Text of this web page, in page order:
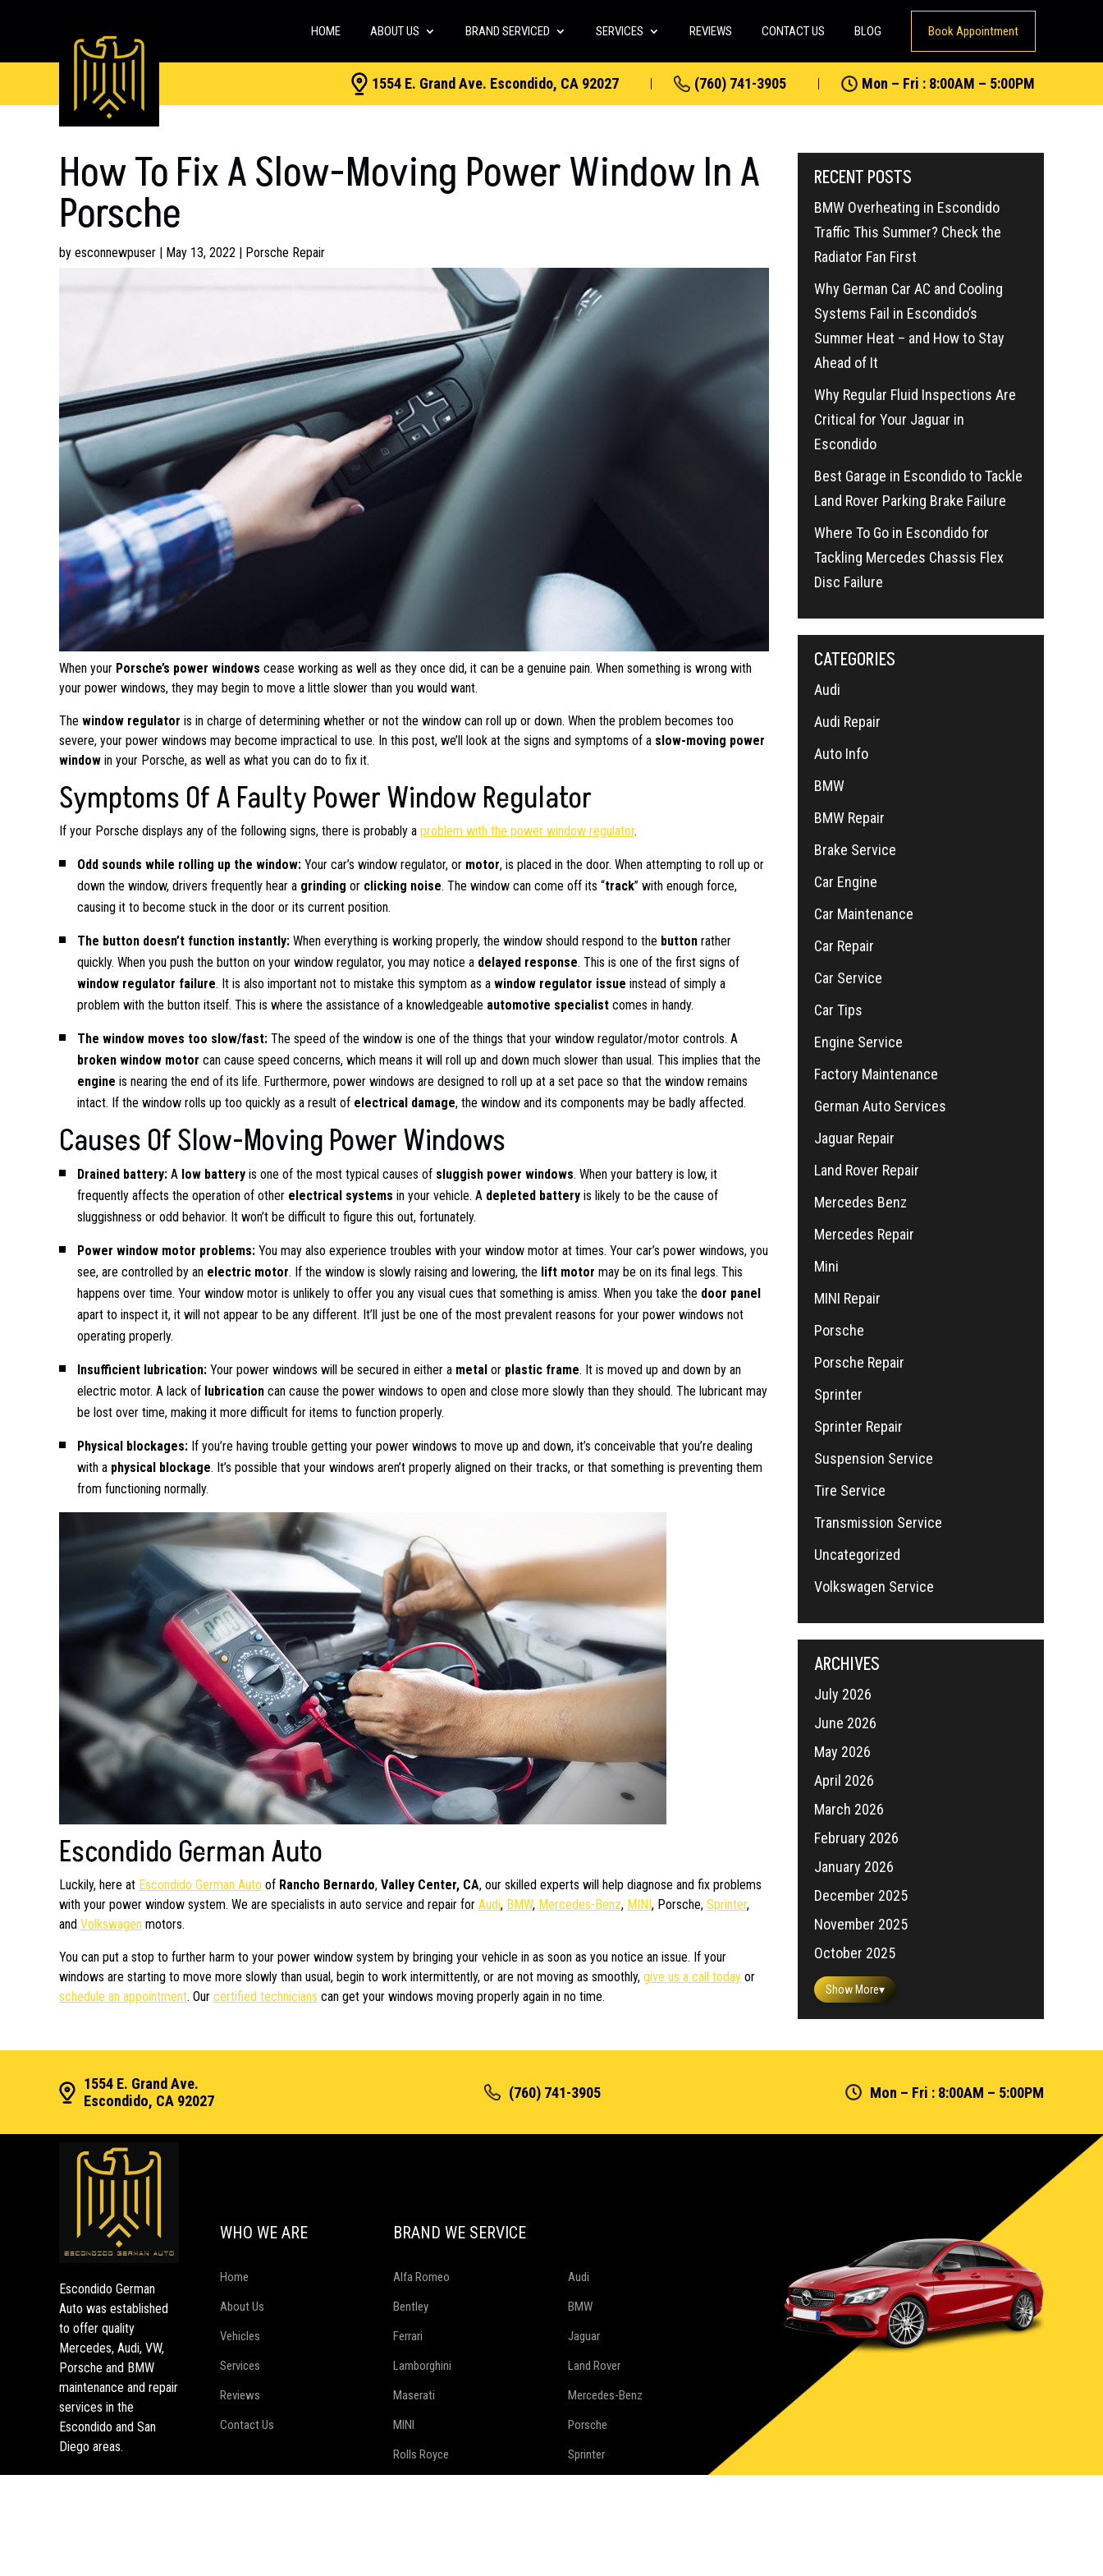
HOME ABOUT US BRAND SERVICED SERVICES REVIEWS CONTACT US BLOG Book Appointment
1554 E. Grand Ave. Escondido, CA 92027 (760) 741-3905 Mon – Fri : 8:00AM – 5:00PM
How To Fix A Slow-Moving Power Window In A
Porsche
by esconnewpuser| May 13, 2022 | Porsche Repair
When your Porsche’s power windows cease working as well as they once did, it can be a genuine pain. When something is wrong with
your power windows, they may begin to move a little slower than you would want.
The window regulator is in charge of determining whether or not the window can roll up or down. When the problem becomes too
severe, your power windows may become impractical to use. In this post, we’ll look at the signs and symptoms of a slow-moving power
windowin your Porsche, as well as what you can do to fix it.
Symptoms Of A Faulty Power Window Regulator
If your Porsche displays any of the following signs, there is probably a problem with the power window regulator.
Odd sounds while rolling up the window: Your car’s window regulator, or motor, is placed in the door. When attempting to roll up or
down the window, drivers frequently hear a grinding or clicking noise. The window can come off its “track” with enough force,
causing it to become stuck in the door or its current position.
The button doesn’t function instantly: When everything is working properly, the window should respond to the buttonrather
quickly. When you push the button on your window regulator, you may notice a delayed response. This is one of the first signs of
window regulator failure. It is also important not to mistake this symptom as a window regulator issue instead of simply a
problem with the button itself. This is where the assistance of a knowledgeable automotive specialistcomes in handy.
The window moves too slow/fast: The speed of the window is one of the things that your window regulator/motor controls. A
broken window motor can cause speed concerns, which means it will roll up and down much slower than usual. This implies that the
engine is nearing the end of its life. Furthermore, power windows are designed to roll up at a set pace so that the window remains
intact. If the window rolls up too quickly as a result of electrical damage, the window and its components may be badly affected.
Causes Of Slow-Moving Power Windows
Drained battery: A low batteryis one of the most typical causes of sluggish power windows. When your battery is low, it
frequently affects the operation of other electrical systems in your vehicle. A depleted batteryis likely to be the cause of
sluggishness or odd behavior. It won’t be difficult to figure this out, fortunately.
Power window motor problems: You may also experience troubles with your window motor at times. Your car’s power windows, you
see, are controlled by an electric motor. If the window is slowly raising and lowering, the lift motor may be on its final legs. This
happens over time. Your window motor is unlikely to offer you any visual cues that something is amiss. When you take the door panel
apart to inspect it, it will not appear to be any different. It’ll just be one of the most prevalent reasons for your power windows not
operating properly.
Insufficient lubrication: Your power windows will be secured in either a metal or plastic frame. It is moved up and down by an
electric motor. A lack of lubricationcan cause the power windows to open and close more slowly than they should. The lubricant may
be lost over time, making it more difficult for items to function properly.
Physical blockages: If you’re having trouble getting your power windows to move up and down, it’s conceivable that you’re dealing
with a physical blockage. It’s possible that your windows aren’t properly aligned on their tracks, or that something is preventing them
from functioning normally.
Escondido German Auto
Luckily, here at Escondido German Auto of Rancho Bernardo, Valley Center, CA, our skilled experts will help diagnose and fix problems
with your power window system. We are specialists in auto service and repair for Audi, BMW, Mercedes-Benz, MINI , Porsche, Sprinter,
and Volkswagen motors.
You can put a stop to further harm to your power window system by bringing your vehicle in as soon as you notice an issue. If your
windows are starting to move more slowly than usual, begin to work intermittently, or are not moving as smoothly, give us a call todayor
schedule an appointment. Our certified technicians can get your windows moving properly again in no time.
RECENT POSTS
BMW Overheating in Escondido
Traffic This Summer? Check the
Radiator Fan First
Why German Car AC and Cooling
Systems Fail in Escondido’s
Summer Heat – and How to Stay
Ahead of It
Why Regular Fluid Inspections Are
Critical for Your Jaguar in
Escondido
Best Garage in Escondido to Tackle
Land Rover Parking Brake Failure
Where To Go in Escondido for
Tackling Mercedes Chassis Flex
Disc Failure
CATEGORIES
Audi
Audi Repair
Auto Info
BMW
BMW Repair
Brake Service
Car Engine
Car Maintenance
Car Repair
Car Service
Car Tips
Engine Service
Factory Maintenance
German Auto Services
Jaguar Repair
Land Rover Repair
Mercedes Benz
Mercedes Repair
Mini
MINI Repair
Porsche
Porsche Repair
Sprinter
Sprinter Repair
Suspension Service
Tire Service
Transmission Service
Uncategorized
Volkswagen Service
ARCHIVES
July 2026
June 2026
May 2026
April 2026
March 2026
February 2026
January 2026
December 2025
November 2025
October 2025
Show More▾
1554 E. Grand Ave.
Escondido, CA 92027
(760) 741-3905 Mon – Fri : 8:00AM – 5:00PM
Escondido German
Auto was established
to offer quality
Mercedes, Audi, VW,
Porsche and BMW
maintenance and repair
services in the
Escondido and San
Diego areas.
WHO WE ARE
Home
About Us
Vehicles
Services
Reviews
Contact Us
BRAND WE SERVICE
Alfa Romeo
Audi
Bentley
BMW
Ferrari
Jaguar
Lamborghini
Land Rover
Maserati
Mercedes-Benz
MINI
Porsche
Rolls Royce
Sprinter